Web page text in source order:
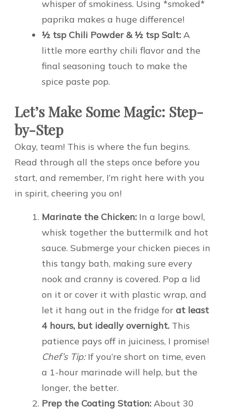
whisper of smokiness. Using *smoked*
paprika makes a huge difference!
½ tsp Chili Powder & ½ tsp Salt: A
little more earthy chili flavor and the
final seasoning touch to make the
spice paste pop.
Let’s Make Some Magic: Step-
by-Step
Okay, team! This is where the fun begins.
Read through all the steps once before you
start, and remember, I’m right here with you
in spirit, cheering you on!
Marinate the Chicken: In a large bowl,
whisk together the buttermilk and hot
sauce. Submerge your chicken pieces in
this tangy bath, making sure every
nook and cranny is covered. Pop a lid
on it or cover it with plastic wrap, and
let it hang out in the fridge for at least
4 hours, but ideally overnight. This
patience pays off in juiciness, I promise!
Chef’s Tip:If you’re short on time, even
a 1-hour marinade will help, but the
longer, the better.
Prep the Coating Station: About 30